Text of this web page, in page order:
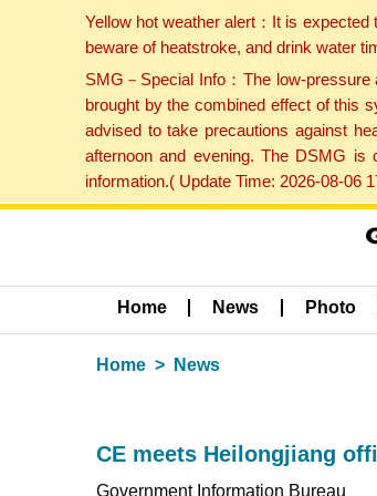
Yellow hot weather alert：It is
beware of heatstroke, and drink water
SMG－Special Info：The low-
brought by the combined effect of this
advised to take precautions against
afternoon and evening. The DSMG
information.( Update Time: 2026-08-06
Home News Photo
Home News
CE meets Heilongjiang
Government Information Bureau